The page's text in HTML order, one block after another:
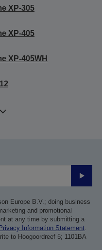
XP-305
XP-405
XP-405WH
Submit
Europe B.V.; doing business
and promotional
at any time by submitting a
Privacy Information Statement.
to Hoogoordreef 5; 1101BA